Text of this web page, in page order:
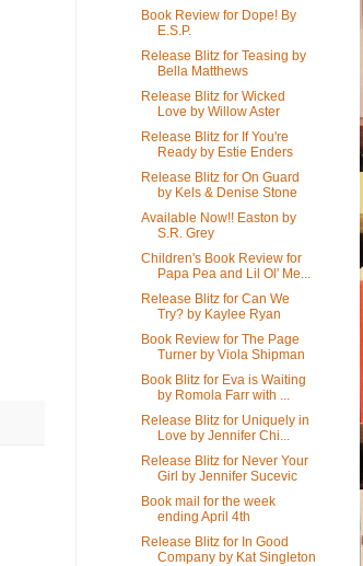
Book Review for Dope! By
E.S.P.
Release Blitz for Teasing by
Bella Matthews
Release Blitz for Wicked
Love by Willow Aster
Release Blitz for If You're
Ready by Estie Enders
Release Blitz for On Guard
by Kels & Denise Stone
Available Now!! Easton by
S.R. Grey
Children's Book Review for
Papa Pea and Lil Ol' Me...
Release Blitz for Can We
Try? by Kaylee Ryan
Book Review for The Page
Turner by Viola Shipman
Book Blitz for Eva is Waiting
by Romola Farr with ...
Release Blitz for Uniquely in
Love by Jennifer Chi...
Release Blitz for Never Your
Girl by Jennifer Sucevic
Book mail for the week
ending April 4th
Release Blitz for In Good
Company by Kat Singleton